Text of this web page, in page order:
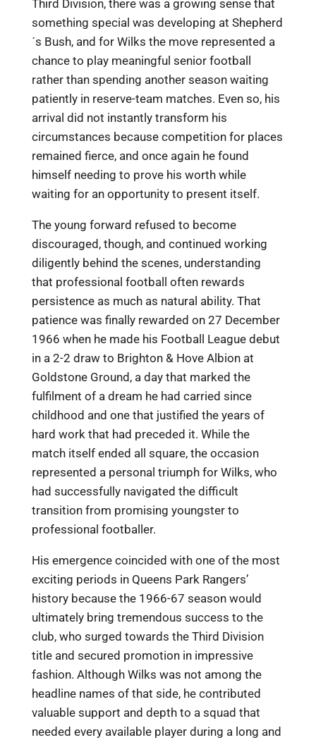
Third Division, there was a growing sense that
something special was developing at Shepherd
´s Bush, and for Wilks the move represented a
chance to play meaningful senior football
rather than spending another season waiting
patiently in reserve-team matches. Even so, his
arrival did not instantly transform his
circumstances because competition for places
remained fierce, and once again he found
himself needing to prove his worth while
waiting for an opportunity to present itself.
The young forward refused to become
discouraged, though, and continued working
diligently behind the scenes, understanding
that professional football often rewards
persistence as much as natural ability. That
patience was finally rewarded on 27 December
1966 when he made his Football League debut
in a 2-2 draw to Brighton & Hove Albion at
Goldstone Ground, a day that marked the
fulfilment of a dream he had carried since
childhood and one that justified the years of
hard work that had preceded it. While the
match itself ended all square, the occasion
represented a personal triumph for Wilks, who
had successfully navigated the difficult
transition from promising youngster to
professional footballer.
His emergence coincided with one of the most
exciting periods in Queens Park Rangers’
history because the 1966-67 season would
ultimately bring tremendous success to the
club, who surged towards the Third Division
title and secured promotion in impressive
fashion. Although Wilks was not among the
headline names of that side, he contributed
valuable support and depth to a squad that
needed every available player during a long and